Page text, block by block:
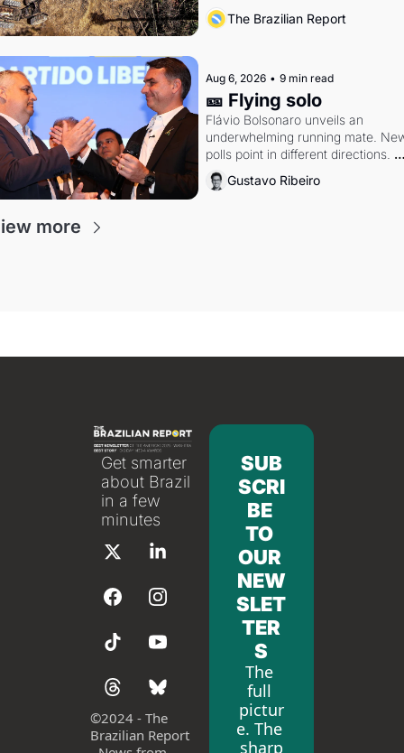
southern Brazil's economy
The Brazilian Report
Aug 6, 2026 • 9 min read
🎫 Flying solo
Flávio Bolsonaro unveils an
underwhelming running mate.
polls point in different directions.
Federal probes rattle Lula and
Alcolumbre.
Gustavo Ribeiro
more
Get smarter
about Brazil
in a few
minutes
©2024 - The
Brazilian Report
SUB
SCRI
BE
TO
OUR
NEW
SLET
TER
S
The
full
pictur
e. The
sharp